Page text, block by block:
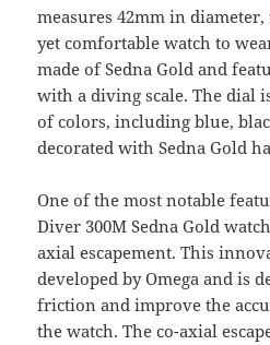
measures 42mm in
yet comfortable watch to
made of Sedna Gold and
with a diving scale. The dial
of colors, including blue,
decorated with Sedna Gold
One of the most notable
Diver 300M Sedna Gold
axial escapement. This
developed by Omega and is
friction and improve the
the watch. The co-axial